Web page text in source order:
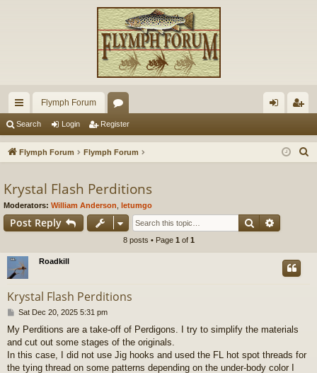
ui
ck
ks
Flymph Forum
or
u
s
in ist
Search Login Register
Flymph Forum Flymph Forum
Krystal Flash Perditions
Moderators: William Anderson letumgo
Post Reply Search
8 posts • Page 1 of 1
Roadkill
Krystal Flash Perditions
P
s
t
Sat Dec 20, 2025 5:31 pm
My Perditions are a take-off of Perdigons. I try to simplify the materials
and cut out some stages of the originals.
In this case, I did not use Jig hooks and used the FL hot spot threads for
the tying thread on some patterns depending on the under-body color I